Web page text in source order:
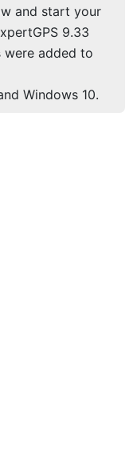
and start your
9.33
were added to
Windows 10.